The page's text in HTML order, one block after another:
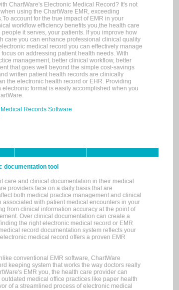
ChartWare's Electronic Medical Record? It's not
using the ChartWare EMR, exceeding
account for the true impact of EMR in your
workflow efficiency benefits you,the health care
it serves, your patients. If you improve how
care you can enhance professional clinical quality
medical record you can effectively manage
on addressing patient health needs. With
management, better clinical workflow, better
that goes well beyond the simple cost-savings
written patient health records are clinically
the electronic health record or EHR. Providing
format is easily accomplished when you
Records Software
documentation tool
care and clinical documentation in their medical
providers face on a daily basis that are
both medical practice management and clinical
with patient medical encounters in your
from clinical information accuracy at the point of
Over clinical documentation can create a
the right electronic medical record or EMR
record documentation system reflects your
medical record offers a proven EMR
conventional EMR software, ChartWare
keeping system that works the way doctors really
EMR you, the health care provider can
medical office practices like paper health
of a streamlined process of electronic medical